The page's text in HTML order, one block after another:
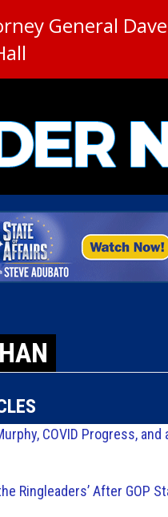
General
COVID Progress,
Ringleaders’ After GOP